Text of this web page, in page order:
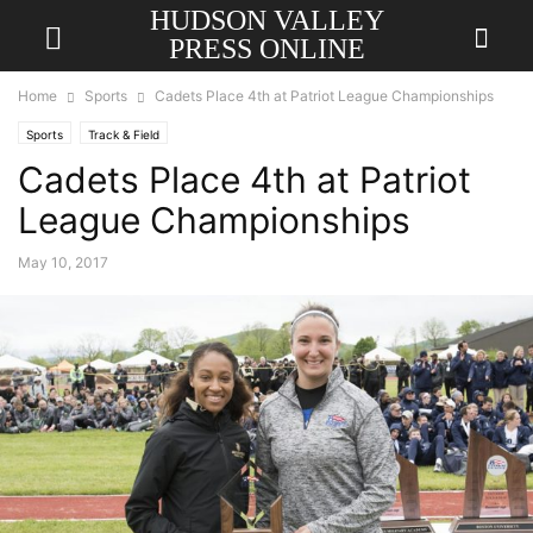
HUDSON VALLEY
PRESS ONLINE
Home Sports Cadets Place 4th at Patriot League Championships
Sports Track & Field
Cadets Place 4th at Patriot
League Championships
May 10, 2017